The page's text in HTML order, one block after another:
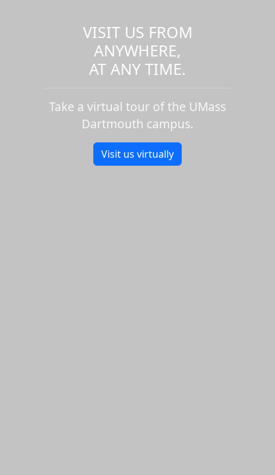
VISIT US FROM
ANYWHERE,
AT ANY TIME.
Take a virtual tour of the UMass
Dartmouth campus.
Visit us virtually